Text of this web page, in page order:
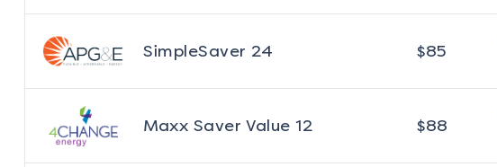
SimpleSaver 24 $85
Maxx Saver Value 12 $88